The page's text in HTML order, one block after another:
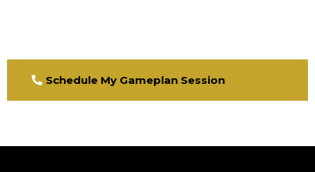
Schedule My Gameplan Session